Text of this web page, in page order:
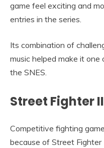
game feel exciting and
entries in the series.
Its combination of
music helped make it
the SNES.
Street Fighter
Competitive fighting
because of Street Fighter